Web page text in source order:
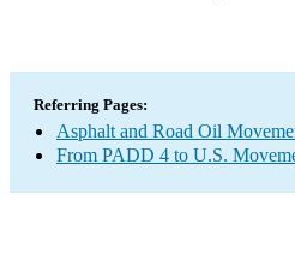
Referring Pages:
Asphalt and Road Oil
From PADD 4 to U.S.